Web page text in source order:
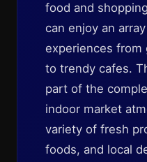
food and
can enjoy an
experiences from
to trendy cafes.
part of the
indoor market
variety of fresh
foods, and local